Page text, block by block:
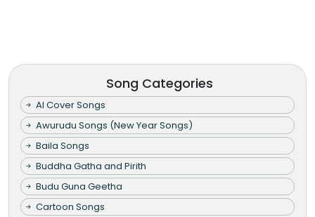
Song Categories
AI Cover Songs
Awurudu Songs (New Year Songs)
Baila Songs
Buddha Gatha and Pirith
Budu Guna Geetha
Cartoon Songs